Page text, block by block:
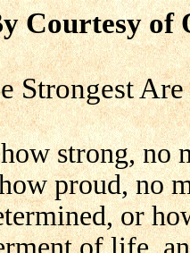
Courtesy of
Strongest
strong, no
proud, no
or